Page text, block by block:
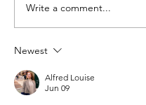
Welcoming Clare
Dare as GAIN's
Partnerships
Write a comment...
Newest
Alfred Louise
Jun 09